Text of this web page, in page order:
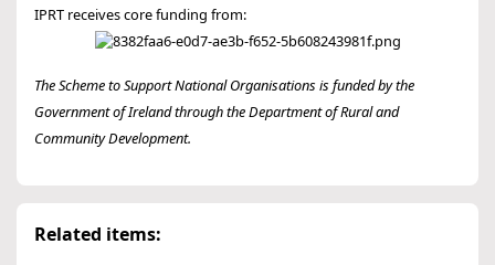
IPRT receives core funding from:
The Scheme to Support National Organisations is funded by the
Government of Ireland through the Department of Rural and
Community Development.
Related items: